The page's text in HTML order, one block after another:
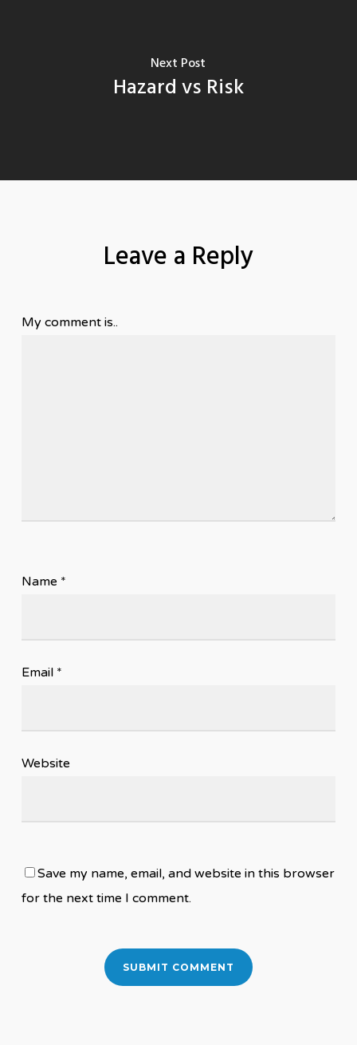
Next Post
Hazard vs Risk
Leave a Reply
My comment is..
Name *
Email *
Website
Save my name, email, and website in this browser
for the next time I comment.